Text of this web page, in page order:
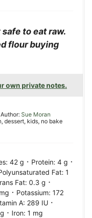
to eat raw.
flour buying
own private notes.
Author: Sue Moran
dessert, kids, no bake
42 g · Protein: 4 g ·
Fat: 1
Fat: 0.3 g ·
mg · Potassium: 172
A: 289 IU ·
· Iron: 1 mg